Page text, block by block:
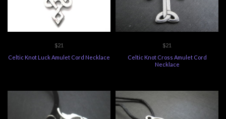
$21
Celtic Knot Luck Amulet Cord Necklace
$21
Celtic Knot Cross Amulet Cord
Necklace